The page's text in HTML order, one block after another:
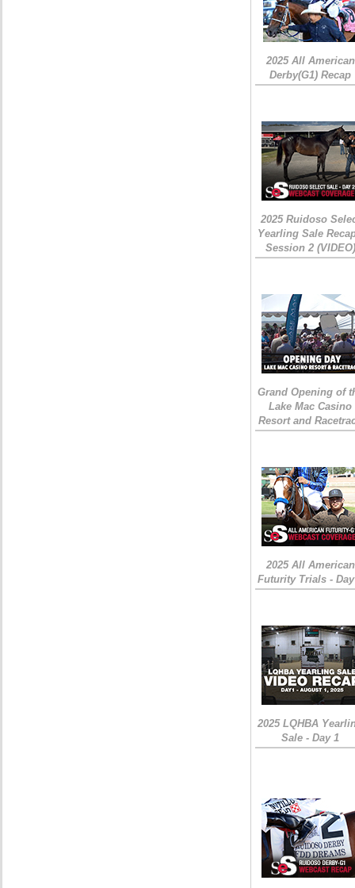
2025 All American
Derby(G1) Recap
2025 Ruidoso
Yearling Sale
Session 2 (VIDEO)
Grand Opening of
Lake Mac Casino
Resort and
2025 All American
Futurity Trials -
2025 LQHBA
Sale - Day 1